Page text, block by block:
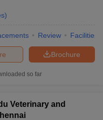
)
Review Facilities
Brochure
so far
Veterinary and